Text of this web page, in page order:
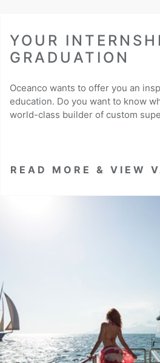
YOUR
GRADUATION
Oceanco wants to offer you an
education. Do you want to know
world-class builder of custom
READ MORE & VIEW